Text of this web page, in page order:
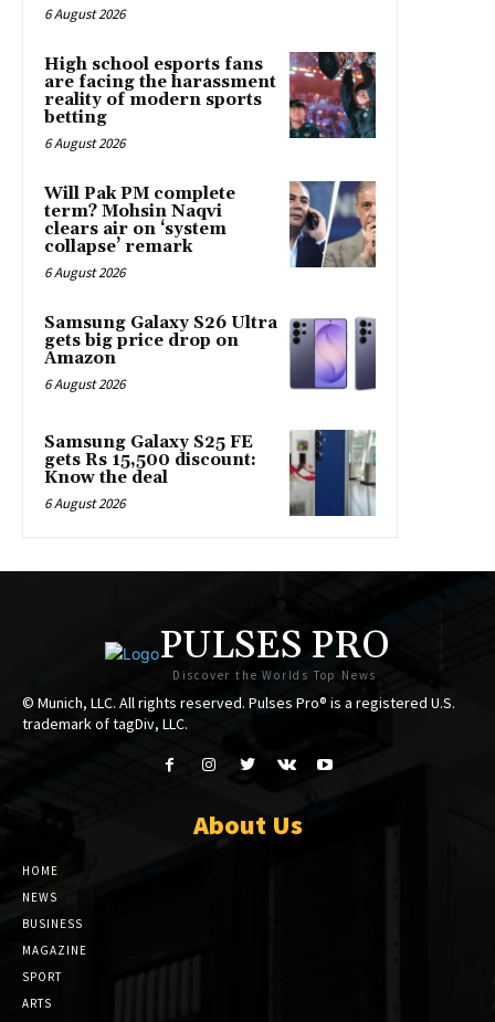
6 August 2026
High school esports fans
are facing the harassment
reality of modern sports
betting
6 August 2026
Will Pak PM complete
term? Mohsin Naqvi
clears air on ‘system
collapse’ remark
6 August 2026
Samsung Galaxy S26 Ultra
gets big price drop on
Amazon
6 August 2026
Samsung Galaxy S25 FE
gets Rs 15,500 discount:
Know the deal
6 August 2026
PULSES PRO
Discover the Worlds Top News
© Munich, LLC. All rights reserved. Pulses Pro® is a registered U.S.
trademark of tagDiv, LLC.
About Us
HOME
NEWS
BUSINESS
MAGAZINE
SPORT
ARTS